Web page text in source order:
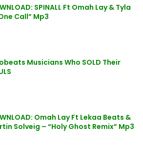
SPINALL Ft Omah Lay & Tyla
Call” Mp3
Musicians Who SOLD Their
Omah Lay Ft Lekaa Beats &
Solveig – “Holy Ghost Remix” Mp3